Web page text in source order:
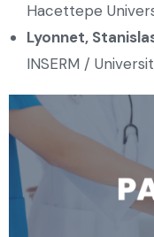
Hacettepe
Lyonnet,
INSERM /